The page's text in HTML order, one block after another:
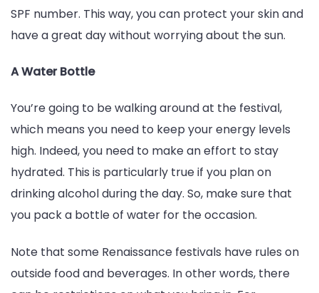
SPF number. This way, you can protect your skin and
have a great day without worrying about the sun.
A Water Bottle
You’re going to be walking around at the festival,
which means you need to keep your energy levels
high. Indeed, you need to make an effort to stay
hydrated. This is particularly true if you plan on
drinking alcohol during the day. So, make sure that
you pack a bottle of water for the occasion.
Note that some Renaissance festivals have rules on
outside food and beverages. In other words, there